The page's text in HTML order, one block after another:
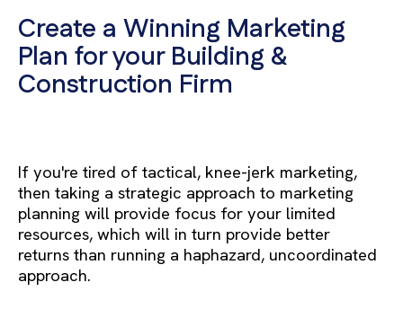
Create a Winning Marketing
Plan for your Building &
Construction Firm
If you're tired of tactical, knee-jerk marketing,
then taking a strategic approach to marketing
planning will provide focus for your limited
resources, which will in turn provide better
returns than running a haphazard, uncoordinated
approach.